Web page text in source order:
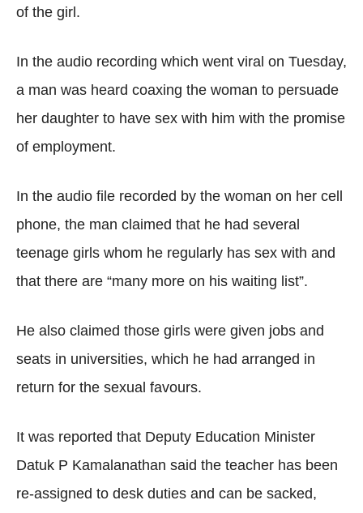
of the girl.
In the audio recording which went viral on Tuesday,
a man was heard coaxing the woman to persuade
her daughter to have sex with him with the promise
of employment.
In the audio file recorded by the woman on her cell
phone, the man claimed that he had several
teenage girls whom he regularly has sex with and
that there are “many more on his waiting list”.
He also claimed those girls were given jobs and
seats in universities, which he had arranged in
return for the sexual favours.
It was reported that Deputy Education Minister
Datuk P Kamalanathan said the teacher has been
re-assigned to desk duties and can be sacked,